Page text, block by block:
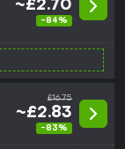
~£2.70
-84%
£16.75
~£2.83
-83%